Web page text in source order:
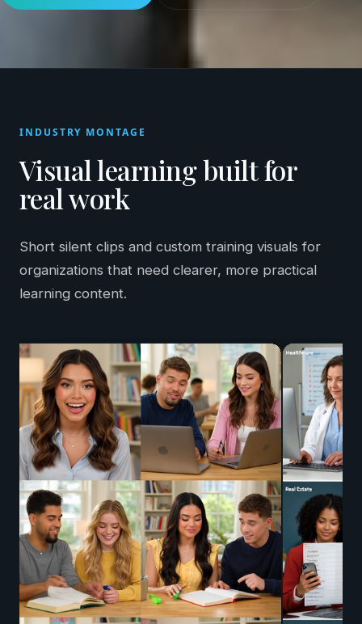
INDUSTRY MONTAGE
Visual learning built for
real work
Short silent clips and custom training visuals for
organizations that need clearer, more practical
learning content.